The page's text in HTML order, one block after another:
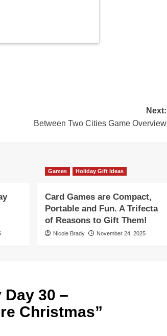
Next:
Between Two Cities Game Overview
Games Holiday Gift Ideas
Card Games are Compact,
Portable and Fun. A Trifecta
of Reasons to Gift Them!
Nicole Brady November 24, 2025
Day 30 –
Christmas”